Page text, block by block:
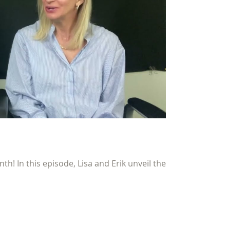
In this episode, Lisa and Erik unveil the